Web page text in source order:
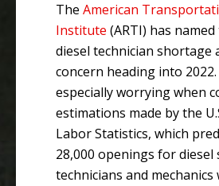
The American
Institute (ARTI) has
diesel technician shortage
concern heading into
especially worrying when
estimations made by the
Labor Statistics, which
28,000 openings for diesel
technicians and mechanics